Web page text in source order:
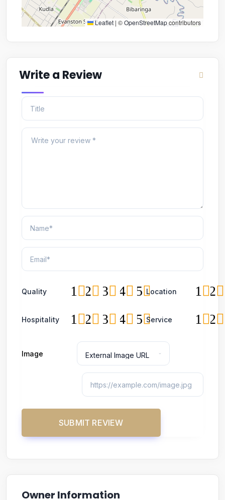
Leaflet | ©OpenStreetMapcontributors
Write a Review
Quality 5
4
3
2
1 Location 2
1
Hospitality 5
4
3
2
1 Service 2
1
Image
Owner Information